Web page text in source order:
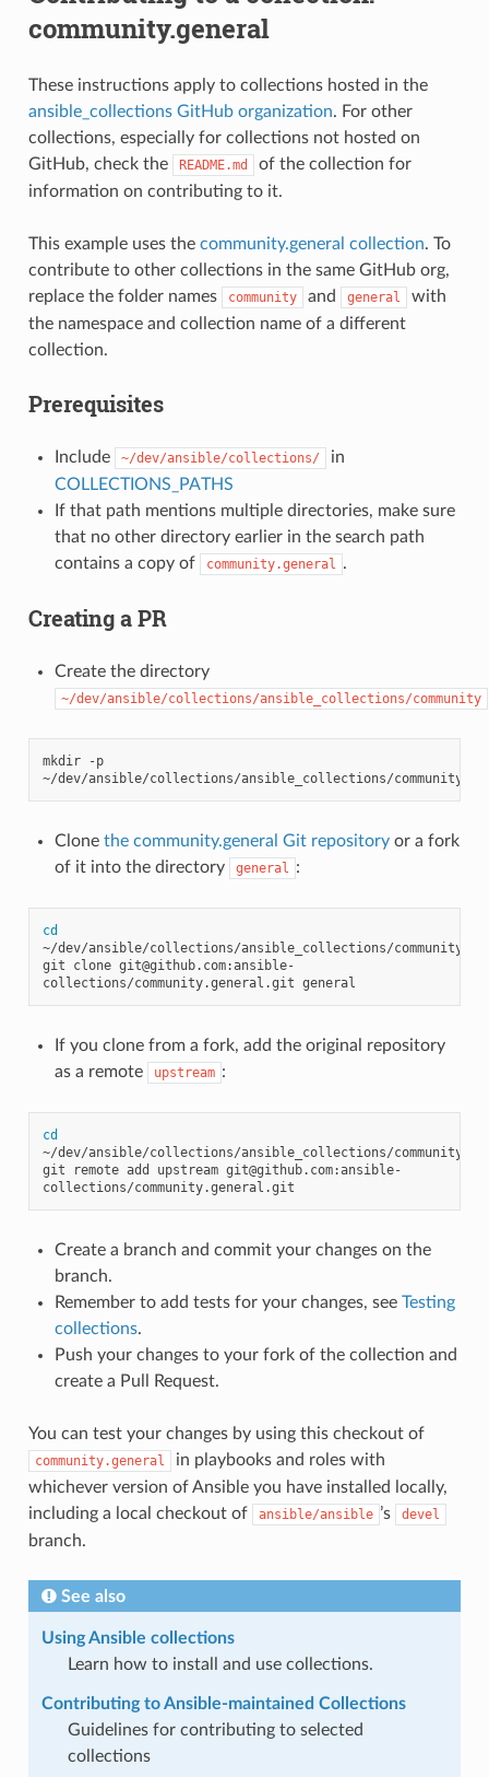
community.general
These instructions apply to collections hosted in the
ansible_collections GitHub organization. For other
collections, especially for collections not hosted on
GitHub, check the
README.md
of the collection for
information on contributing to it.
This example uses the community.general collection. To
contribute to other collections in the same GitHub org,
replace the folder names
community and general
with
the namespace and collection name of a different
collection.
Prerequisites
Include ~/dev/ansible/collections/
in
COLLECTIONS_PATHS
If that path mentions multiple directories, make sure
that no other directory earlier in the search path
contains a copy of
community.general .
Creating a PR
Create the directory
~/dev/ansible/collections/ansible_collections/community
mkdir
-p
Clone the community.general Git repositoryor a fork
of it into the directory
general :
cd
~/dev/ansible/collections/ansible_collections/community
git
clone git@github.com:ansible-
collections/community.general.git
If you clone from a fork, add the original repository
as a remote
upstream :
cd
~/dev/ansible/collections/ansible_collections/community/
git
remote add upstream git@github.com:ansible-
Create a branch and commit your changes on the
branch.
Remember to add tests for your changes, see Testing
collections.
Push your changes to your fork of the collection and
create a Pull Request.
You can test your changes by using this checkout of
community.general
in playbooks and roles with
whichever version of Ansible you have installed locally,
including a local checkout of
ansible/ansible ’s devel
branch.
See also
Using Ansible collections
Learn how to install and use collections.
Contributing to Ansible-maintained Collections
Guidelines for contributing to selected
collections